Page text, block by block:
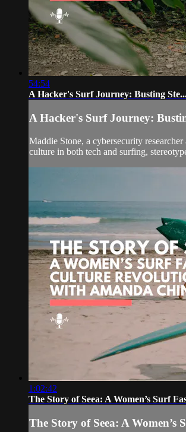
54:54
A Hacker's Surf Journey: Busting
A Hacker's Surf Journey:
Maddie Stone, a cybersecurity
culture in both tech and surfing,
1:02:42
The Story of Seea: A Women’s Surf
The Story of Seea: A Women’s